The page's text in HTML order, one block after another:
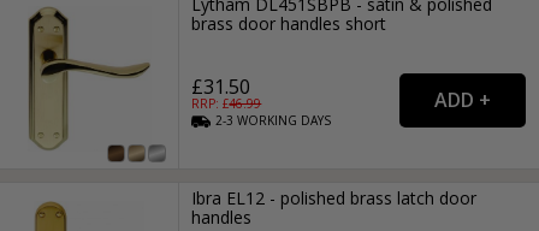
brass door handles short
£31.50
RRP: £46.99
2-3WORKING DAYS
Ibra EL12 - polished brass latch door
handles